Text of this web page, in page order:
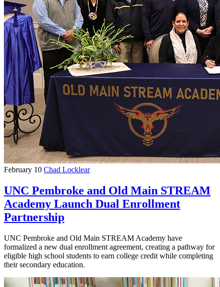
February 10 Chad Locklear
UNC Pembroke and Old Main STREAM
Academy Launch Dual Enrollment
Partnership
UNC Pembroke and Old Main STREAM Academy have
formalized a new dual enrollment agreement, creating a pathway for
eligible high school students to earn college credit while completing
their secondary education.